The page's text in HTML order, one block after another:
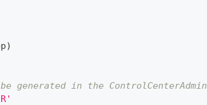
)
generated in the ControlCenterAdmin